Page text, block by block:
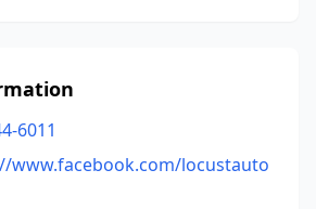
6011
www.facebook.com/locustauto